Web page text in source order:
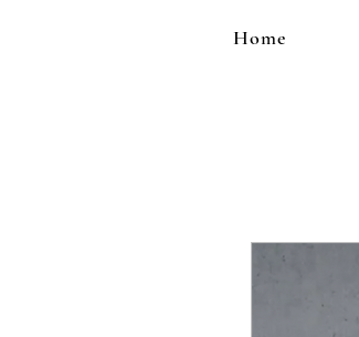
Home